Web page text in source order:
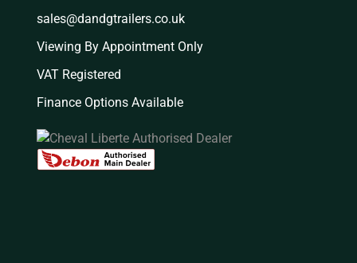
sales@dandgtrailers.co.uk
Viewing By Appointment Only
VAT Registered
Finance Options Available